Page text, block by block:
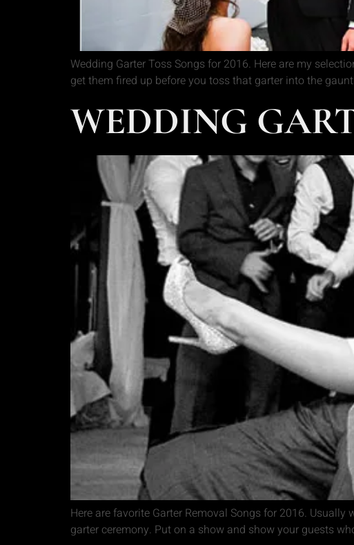
Wedding Garter Toss Songs for 2016. Here are my
get them fired up before you toss that garter into the
WEDDING
Here are favorite Garter Removal Songs for 2016.
garter ceremony. Put on a show and show your guests